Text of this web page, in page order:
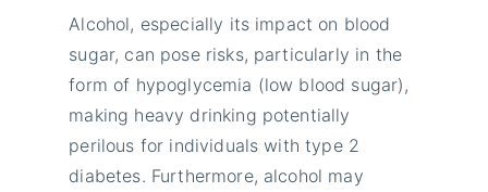
Alcohol, especially its impact on blood
sugar, can pose risks, particularly in the
form of hypoglycemia (low blood sugar),
making heavy drinking potentially
perilous for individuals with type 2
diabetes. Furthermore, alcohol may